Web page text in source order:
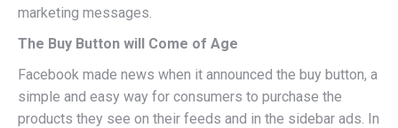
marketing messages.
The Buy Button will Come of Age
Facebook made news when it announced the buy button, a
simple and easy way for consumers to purchase the
products they see on their feeds and in the sidebar ads. In